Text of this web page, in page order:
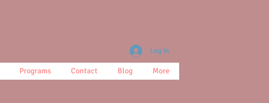
Programs Contact Blog More
Log In